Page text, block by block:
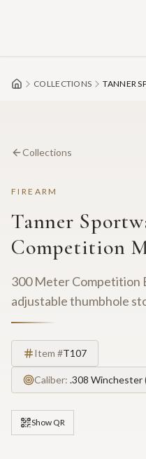
COLLECTIONS TANNER
Collections
FIREARM
Tanner
Competition
300 Meter Competition
adjustable thumbhole
Item #T107
Caliber: .308 Winchester
Show QR